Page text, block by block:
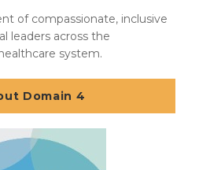
of compassionate, inclusive
leaders across the
system.
Domain 4